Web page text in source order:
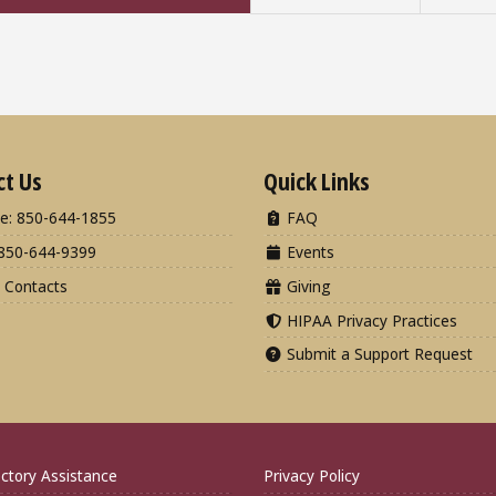
Us
850-644-1855
644-9399
Quick Links
FAQ
Events
Giving
HIPAA Privacy Practices
Submit a Support Request
Assistance Privacy Policy